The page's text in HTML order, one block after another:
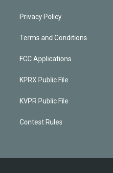
Privacy Policy
Terms and Conditions
FCC Applications
KPRX Public File
KVPR Public File
Contest Rules